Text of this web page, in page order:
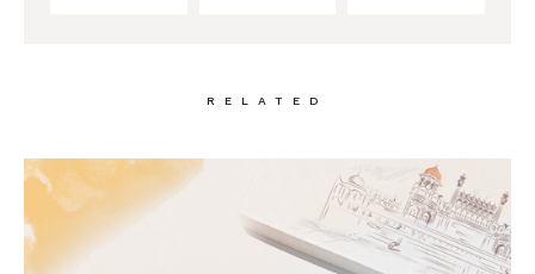
RELATED